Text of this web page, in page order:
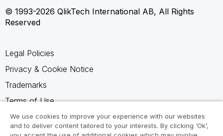
© 1993-2026 QlikTech International AB, All Rights
Reserved
Legal Policies
Privacy & Cookie Notice
Trademarks
Terms of Use
Legal Agreements
Product Terms
We use cookies to improve your experience with our websites
and to deliver content tailored to your interests. By clicking ‘Ok’,